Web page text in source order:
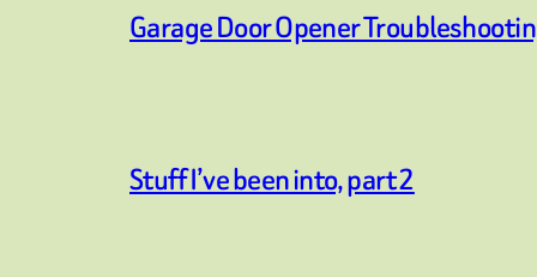
Garage Door Opener
Stuff I’ve been into, part 2